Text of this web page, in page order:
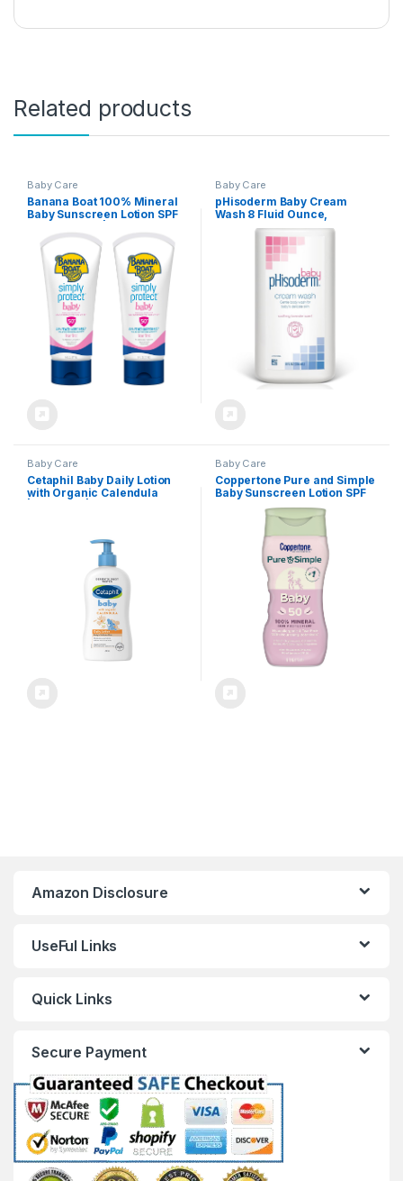
Related products
Baby Care
Banana Boat 100% Mineral
Baby Sunscreen Lotion SPF
Sunscreen for Babies, Baby
Sunblock Lotion,
Oxybenzone-Free, 6oz each
Baby Care
pHisoderm Baby Cream
Wash 8 Fluid Ounce,
Soothing Lavender Scent –
(Pack of 3)
Baby Care
Cetaphil Baby Daily Lotion
with Organic Calendula
Baby Care
Coppertone Pure and Simple
Baby Sunscreen Lotion SPF
50, Broad Spectrum
Sunscreen for Baby, 6 Fl Oz
Amazon Disclosure
UseFul Links
Quick Links
Secure Payment